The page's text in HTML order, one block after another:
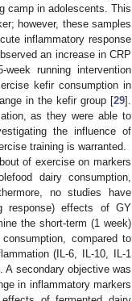
camp in adolescents. This
however, these samples
inflammatory response
an increase in CRP
running intervention
kefir consumption in
in the kefir group [29].
as they were able to
the influence of
training is warranted.
of exercise on markers
dairy consumption,
no studies have
response) effects of GY
the short-term (1 week)
compared to
(IL-6, IL-10, IL-1
A secondary objective was
in inflammatory markers